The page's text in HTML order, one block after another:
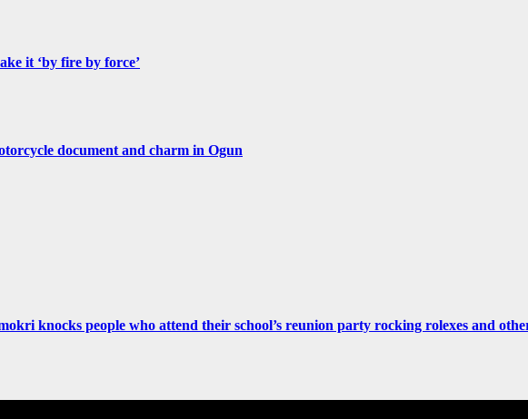
it ‘by fire by force’
document and charm in Ogun
knocks people who attend their school’s reunion party rocking rolexes and